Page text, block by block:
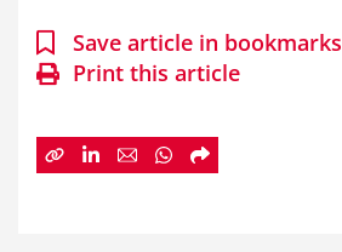
Save article in bookmarks
Print this article